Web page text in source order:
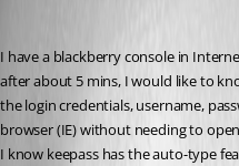
I have a blackberry console in
after about 5 mins, I would like to
the login credentials, username,
browser (IE) without needing to
I know keepass has the auto-type